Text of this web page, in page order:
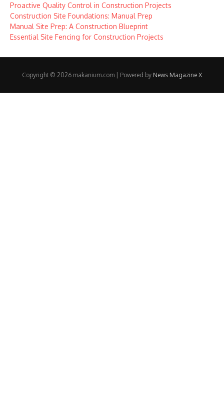
Proactive Quality Control in Construction Projects
Construction Site Foundations: Manual Prep
Manual Site Prep: A Construction Blueprint
Essential Site Fencing for Construction Projects
Copyright © 2026 makanium.com | Powered by News Magazine X